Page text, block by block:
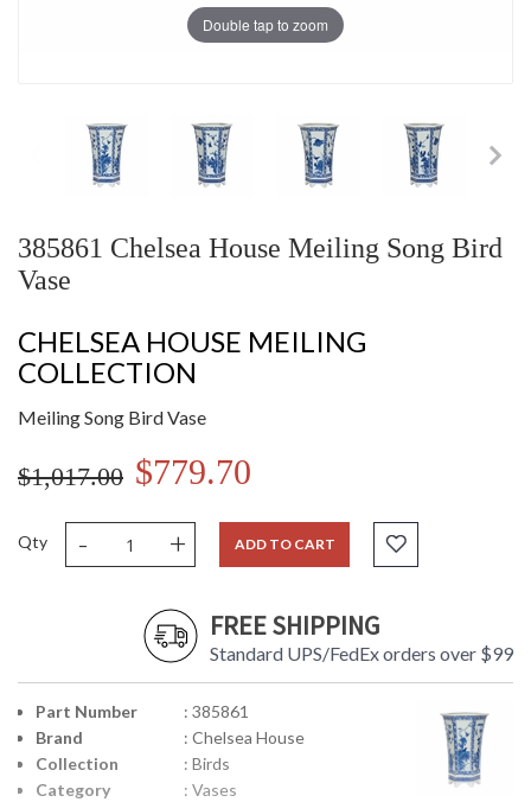
Double tap to zoom
385861 Chelsea House Meiling Song Bird
Vase
CHELSEA HOUSE MEILING
COLLECTION
Meiling Song Bird Vase
$1,017.00 $779.70
Qty - + ADD TO CART
FREE SHIPPING
Standard UPS/FedEx orders over $99
Part Number
: 385861
Brand
: Chelsea House
Collection
: Birds
Category
: Vases